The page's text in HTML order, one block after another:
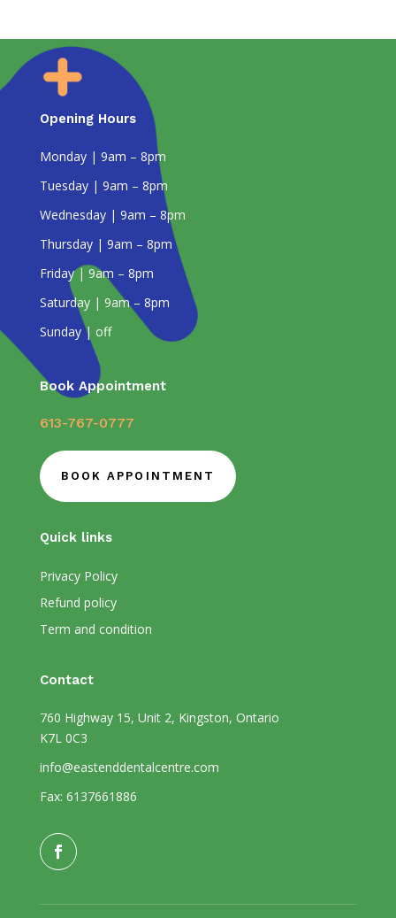
Opening Hours
Monday | 9am – 8pm
Tuesday | 9am – 8pm
Wednesday | 9am – 8pm
Thursday | 9am – 8pm
Friday | 9am – 8pm
Saturday | 9am – 8pm
Sunday | off
Book Appointment
613-767-0777
BOOK APPOINTMENT
Quick links
Privacy Policy
Refund policy
Term and condition
Contact
760 Highway 15, Unit 2, Kingston, Ontario
K7L 0C3
info@eastenddentalcentre.com
Fax: 6137661886